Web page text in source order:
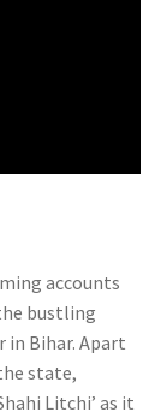
accounts
bustling
in Bihar. Apart
state,
Litchi’ as it